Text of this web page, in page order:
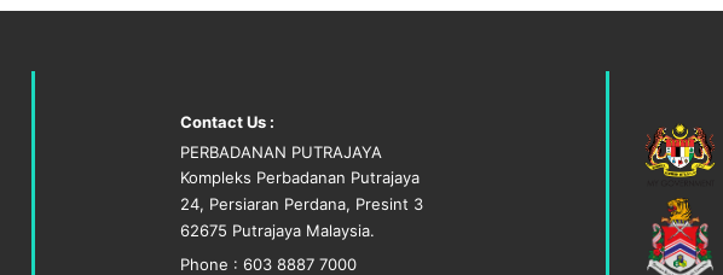
Contact Us :
PERBADANAN PUTRAJAYA
Kompleks Perbadanan Putrajaya
24, Persiaran Perdana, Presint 3
62675 Putrajaya Malaysia.
Phone : 603 8887 7000